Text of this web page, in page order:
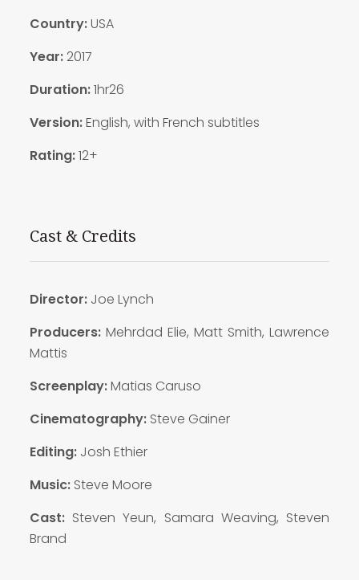
Country:USA
Year:2017
Duration:1hr26
Version:English, with French subtitles
Rating:12+
Cast & Credits
Director:Joe Lynch
Producers:Mehrdad Elie, Matt Smith, Lawrence
Mattis
Screenplay:Matias Caruso
Cinematography:Steve Gainer
Editing:Josh Ethier
Music:Steve Moore
Cast:Steven Yeun, Samara Weaving, Steven
Brand